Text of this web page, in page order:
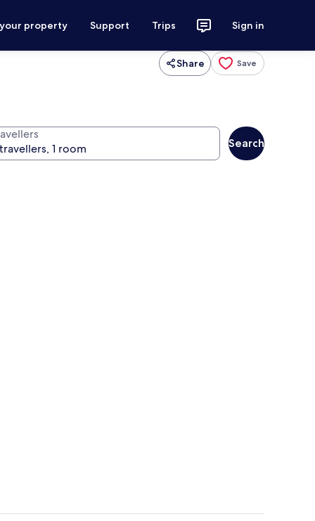
property Support Trips Sign in
Share Save
Search